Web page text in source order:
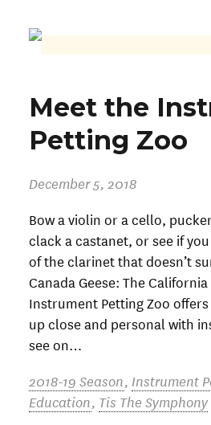
Meet the
Petting Zoo
December 5, 2018
Bow a violin or a cello,
clack a castanet, or see if
of the clarinet that doesn’t
Canada Geese: The California
Instrument Petting Zoo
up close and personal with
see on…
2018-19 Season, Instrument
Education, Tis The Symphony